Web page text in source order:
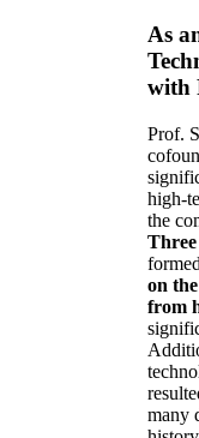
As
with
Prof.
high-
the
Three
on
from
many